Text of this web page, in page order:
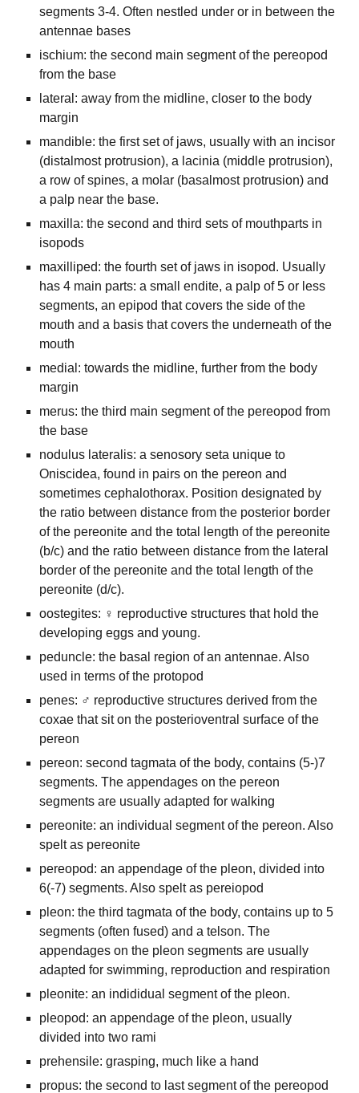
segments 3-4. Often nestled under or in between the
antennae bases
ischium: the second main segment of the pereopod
from the base
lateral: away from the midline, closer to the body
margin
mandible: the first set of jaws, usually with an incisor
(distalmost protrusion), a lacinia (middle protrusion),
a row of spines, a molar (basalmost protrusion) and
a palp near the base.
maxilla: the second and third sets of mouthparts in
isopods
maxilliped: the fourth set of jaws in isopod. Usually
has 4 main parts: a small endite, a palp of 5 or less
segments, an epipod that covers the side of the
mouth and a basis that covers the underneath of the
mouth
medial: towards the midline, further from the body
margin
merus: the third main segment of the pereopod from
the base
nodulus lateralis: a senosory seta unique to
Oniscidea, found in pairs on the pereon and
sometimes cephalothorax. Position designated by
the ratio between distance from the posterior border
of the pereonite and the total length of the pereonite
(b/c) and the ratio between distance from the lateral
border of the pereonite and the total length of the
pereonite (d/c).
oostegites: ♀ reproductive structures that hold the
developing eggs and young.
peduncle: the basal region of an antennae. Also
used in terms of the protopod
penes: ♂ reproductive structures derived from the
coxae that sit on the posterioventral surface of the
pereon
pereon: second tagmata of the body, contains (5-)7
segments. The appendages on the pereon
segments are usually adapted for walking
pereonite: an individual segment of the pereon. Also
spelt as pereonite
pereopod: an appendage of the pleon, divided into
6(-7) segments. Also spelt as pereiopod
pleon: the third tagmata of the body, contains up to 5
segments (often fused) and a telson. The
appendages on the pleon segments are usually
adapted for swimming, reproduction and respiration
pleonite: an indididual segment of the pleon.
pleopod: an appendage of the pleon, usually
divided into two rami
prehensile: grasping, much like a hand
propus: the second to last segment of the pereopod